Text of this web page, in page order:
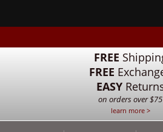
FREE
FREE
EASY
on orders over $75
learn more >